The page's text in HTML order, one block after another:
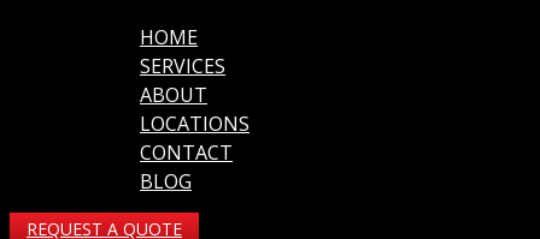
HOME
SERVICES
ABOUT
LOCATIONS
CONTACT
BLOG
REQUEST A QUOTE